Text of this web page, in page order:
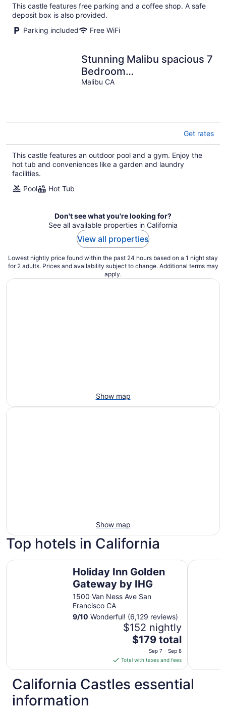
This castle features free parking and a coffee shop. A safe
deposit box is also provided.
Parking included
Free WiFi
Stunning Malibu spacious 7
Bedroom
Mansion/Castle/Swimming
Malibu CA
Get rates
This castle features an outdoor pool and a gym. Enjoy the
hot tub and conveniences like a garden and laundry
facilities.
Pool
Hot Tub
Don't see what you're looking for?
See all available properties in California
View all properties
Lowest nightly price found within the past 24 hours based on a 1 night stay
for 2 adults. Prices and availability subject to change. Additional terms may
apply.
Show map
Show map
Top hotels in California
Holiday Inn Golden
Gateway by IHG
1500 Van Ness Ave San
Francisco CA
9/10 Wonderful! (6,129 reviews)
$152 nightly
The
price
is
$179
total
per
$179 total
Sep 7 - Sep 8
Total with taxes and fees
Holiday Inn Golden Gateway by IHG Hilton
California Castles essential
information